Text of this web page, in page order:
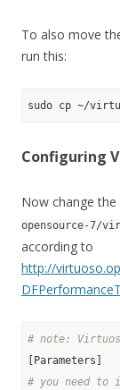
To also move
run this:
Configuring
Now change
opensource-7/
according to
http://
# note:
# you need to